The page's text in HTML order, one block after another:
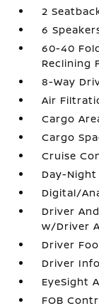
2
6
60-40
Reclining
8-Way
Air
Cargo
Cargo
Cruise
Day-
Digital/
Driver
w/Driver
Driver
Driver
EyeSight
FOB